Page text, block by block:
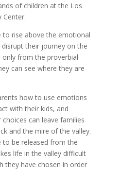
of children at the Los
Center.
to rise above the emotional
their journey on the
only from the proverbial
can see where they are
how to use emotions
with their kids, and
can leave families
and the mire of the valley.
to be released from the
life in the valley difficult
they have chosen in order